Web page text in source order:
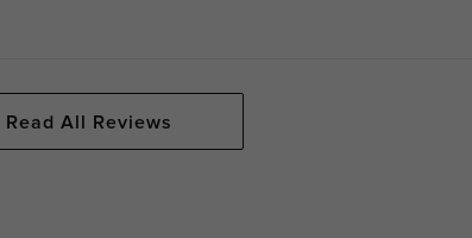
Read All Reviews